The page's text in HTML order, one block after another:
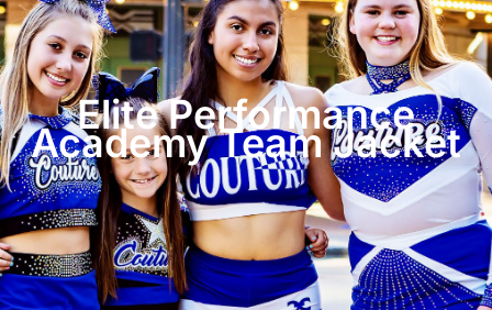
Elite Performance
Academy Team Jacket